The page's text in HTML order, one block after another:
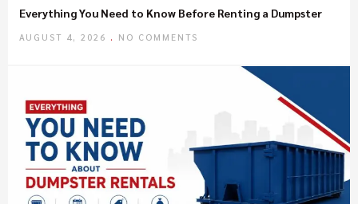
Everything You Need to Know Before Renting a Dumpster
AUGUST 4, 2026 NO COMMENTS